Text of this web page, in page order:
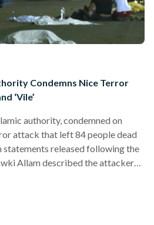
Condemns Nice Terror
‘Vile’
authority, condemned on
attack that left 84 people dead
statements released following the
Allam described the attacker
"ugly crimes" are "corrupt of